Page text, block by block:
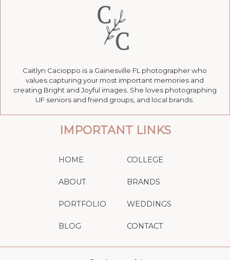
IMPORTANT LINKS
HOME
ABOUT
PORTFOLIO
BLOG
COLLEGE
BRANDS
WEDDINGS
CONTACT
Caitlyn Cacioppo is a Gainesville FL photographer who
values capturing your most important memories and
creating Bright and Joyful images. She loves photographing
UF seniors and friend groups, and local brands.